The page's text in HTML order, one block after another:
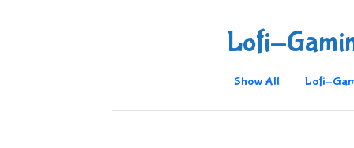
Lofi-
Show All Lofi-